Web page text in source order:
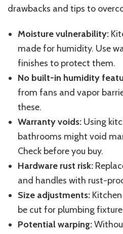
drawbacks and tips to
Moisture vulnerability:
made for humidity. Use
finishes to protect them.
No built-in humidity
from fans and vapor
these.
Warranty voids: Using
bathrooms might void
Check before you buy.
Hardware rust risk:
and handles with rust-
Size adjustments:
be cut for plumbing
Potential warping: